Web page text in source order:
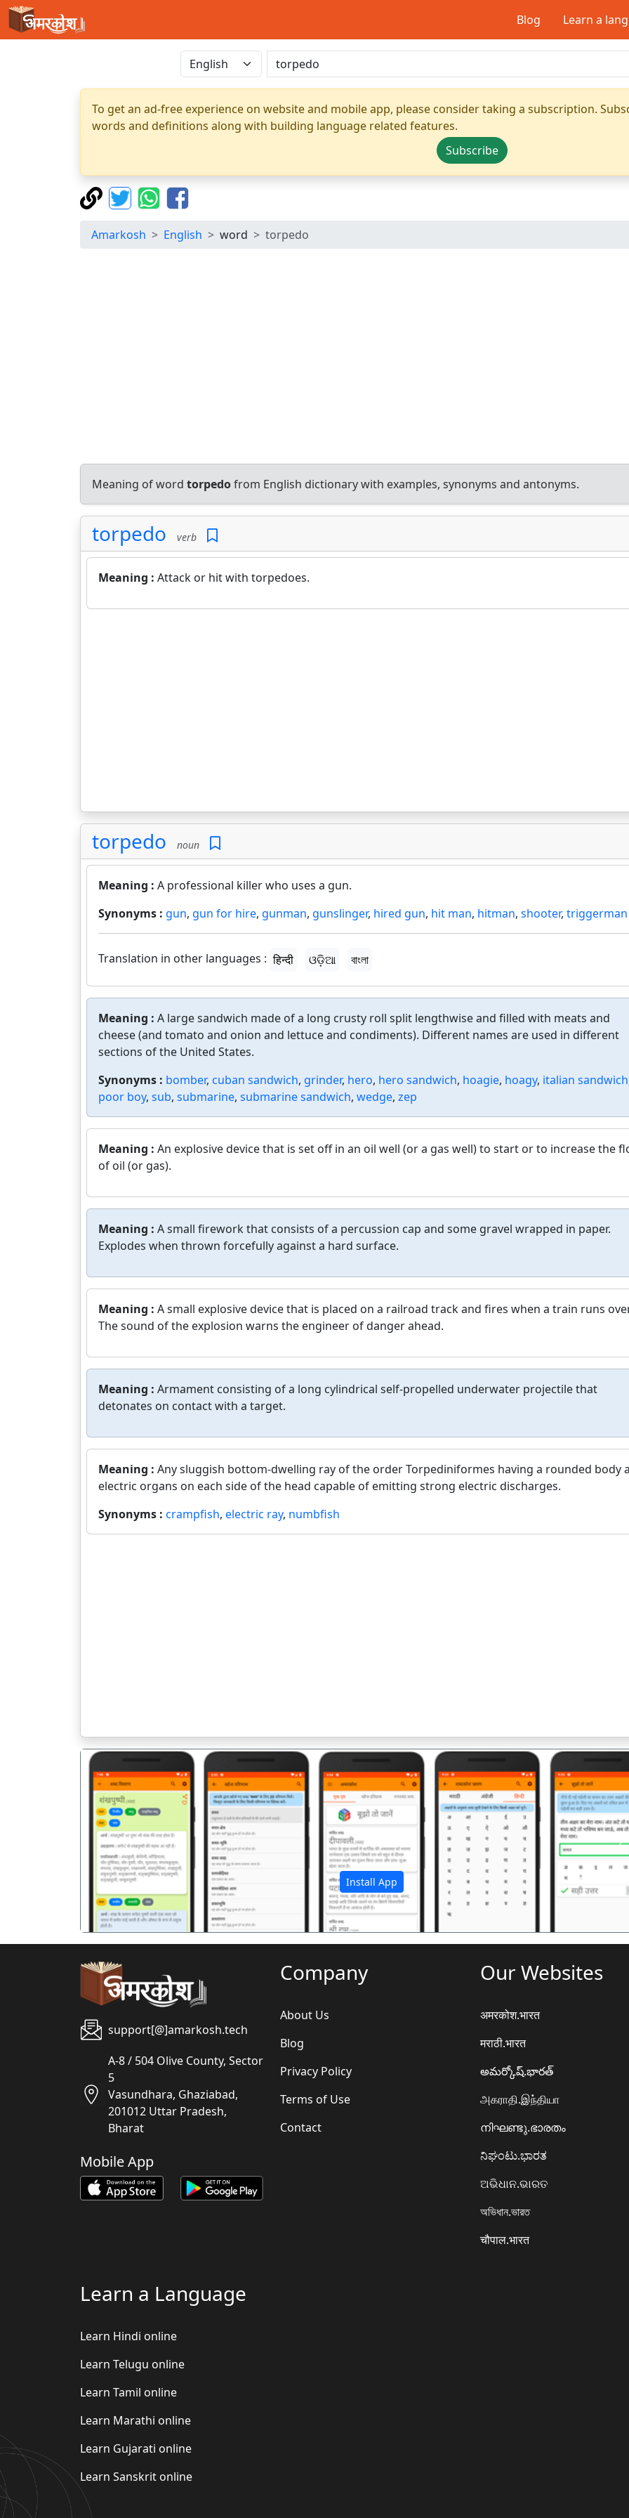
Blog Learn a
To get an ad-free experience on website and mobile app, please consider taking a subscription.
words and definitions along with building language related features.
Subscribe
Amarkosh English word torpedo
Meaning of word torpedofrom English dictionary with examples, synonyms and antonyms.
torpedo verb
Meaning : Attack or hit with torpedoes.
torpedo noun
Meaning : A professional killer who uses a gun.
Synonyms : gun, gun for hire, gunman, gunslinger, hired gun, hit man, hitman, shooter, triggerman
Translation in other languages : हिन्दी ଓଡ଼ିଆ বাংলা
Meaning : A large sandwich made of a long crusty roll split lengthwise and filled with meats and
cheese (and tomato and onion and lettuce and condiments). Different names are used in different
sections of the United States.
Synonyms : bomber, cuban sandwich, grinder, hero, hero sandwich, hoagie, hoagy, italian sandwich
poor boy, sub, submarine, submarine sandwich, wedge, zep
Meaning : An explosive device that is set off in an oil well (or a gas well) to start or to increase the
of oil (or gas).
Meaning : A small firework that consists of a percussion cap and some gravel wrapped in paper.
Explodes when thrown forcefully against a hard surface.
Meaning : A small explosive device that is placed on a railroad track and fires when a train runs
The sound of the explosion warns the engineer of danger ahead.
Meaning : Armament consisting of a long cylindrical self-propelled underwater projectile that
detonates on contact with a target.
Meaning : Any sluggish bottom-dwelling ray of the order Torpediniformes having a rounded body
electric organs on each side of the head capable of emitting strong electric discharges.
Synonyms : crampfish, electric ray, numbfish
Install App
पिछला
support[@]amarkosh.tech
A-8 / 504 Olive County, Sector
5
Vasundhara, Ghaziabad,
201012 Uttar Pradesh,
Bharat
Mobile App
Company
About Us
Blog
Privacy Policy
Terms of Use
Contact
Our Websites
अमरकोश.भारत
मराठी.भारत
అమర్కోష్.భారత్
அகராதி.இந்தியா
നിഘണ്ടു.ഭാരതം
ನಿಘಂಟು.ಭಾರತ
ଅଭିଧାନ.ଭାରତ
অভিধান.ভারত
चौपाल.भारत
Learn a Language
Learn Hindi online
Learn Telugu online
Learn Tamil online
Learn Marathi online
Learn Gujarati online
Learn Sanskrit online